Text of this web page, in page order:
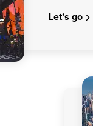
Let’s go